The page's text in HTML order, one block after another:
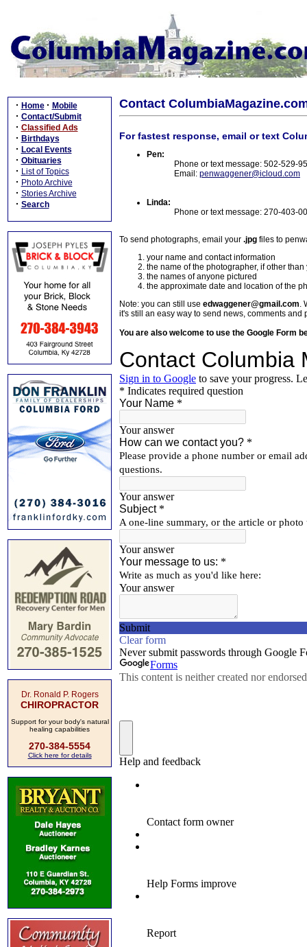
· Home · Mobile
· Contact/Submit
· Classified Ads
· Birthdays
· Local Events
· Obituaries
· List of Topics
· Photo Archive
· Stories Archive
· Search
Dr. Ronald P. Rogers
CHIROPRACTOR
Support for your body's natural
healing capabilities
270-384-5554
Click here for details
Contact
For fastest response, email or text
Pen:
Phone or text message: 502-529-
Email: penwaggener@icloud.com
Linda:
Phone or text message: 270-403-
To send photographs, email your .jpg files to
your name and contact information
the name of the photographer, if other than
the names of anyone pictured
the approximate date and location of the
Note: you can still use edwaggener@gmail.com.
it's still an easy way to send news, comments and
You are also welcome to use the Google Form